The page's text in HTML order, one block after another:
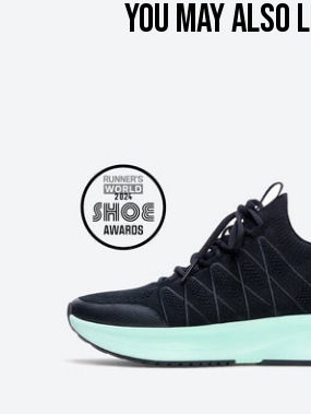
You may also